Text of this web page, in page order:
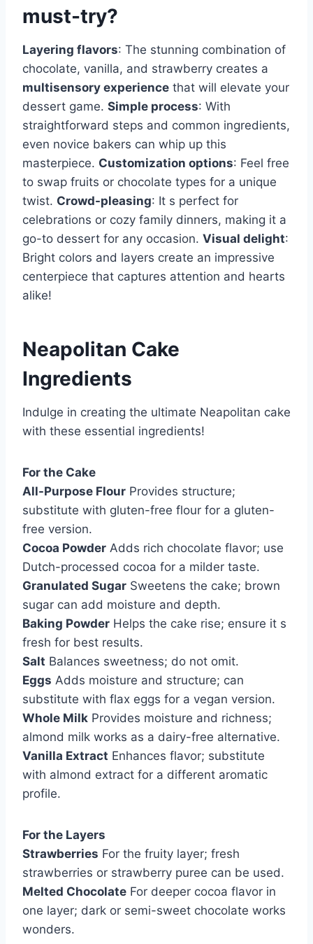
must-try?
Layering flavors: The stunning combination of
chocolate, vanilla, and strawberry creates a
multisensory experience that will elevate your
dessert game. Simple process: With
straightforward steps and common ingredients,
even novice bakers can whip up this
masterpiece. Customization options: Feel free
to swap fruits or chocolate types for a unique
twist. Crowd-pleasing: It s perfect for
celebrations or cozy family dinners, making it a
go-to dessert for any occasion. Visual delight:
Bright colors and layers create an impressive
centerpiece that captures attention and hearts
alike!
Neapolitan Cake
Ingredients
Indulge in creating the ultimate Neapolitan cake
with these essential ingredients!
For the Cake
All-Purpose Flour Provides structure;
substitute with gluten-free flour for a gluten-
free version.
Cocoa Powder Adds rich chocolate flavor; use
Dutch-processed cocoa for a milder taste.
Granulated Sugar Sweetens the cake; brown
sugar can add moisture and depth.
Baking Powder Helps the cake rise; ensure it s
fresh for best results.
Salt Balances sweetness; do not omit.
Eggs Adds moisture and structure; can
substitute with flax eggs for a vegan version.
Whole Milk Provides moisture and richness;
almond milk works as a dairy-free alternative.
Vanilla Extract Enhances flavor; substitute
with almond extract for a different aromatic
profile.
For the Layers
Strawberries For the fruity layer; fresh
strawberries or strawberry puree can be used.
Melted Chocolate For deeper cocoa flavor in
one layer; dark or semi-sweet chocolate works
wonders.